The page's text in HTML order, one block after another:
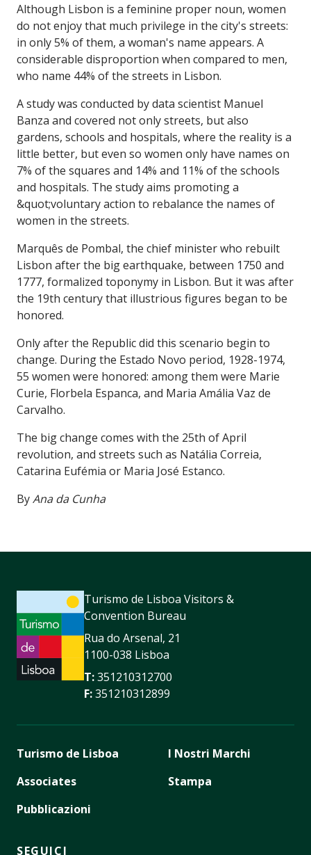
Although Lisbon is a feminine proper noun, women
do not enjoy that much privilege in the city's streets:
in only 5% of them, a woman's name appears. A
considerable disproportion when compared to men,
who name 44% of the streets in Lisbon.
A study was conducted by data scientist Manuel
Banza and covered not only streets, but also
gardens, schools and hospitals, where the reality is a
little better, but even so women only have names on
7% of the squares and 14% and 11% of the schools
and hospitals. The study aims promoting a
&quot;voluntary action to rebalance the names of
women in the streets.
Marquês de Pombal, the chief minister who rebuilt
Lisbon after the big earthquake, between 1750 and
1777, formalized toponymy in Lisbon. But it was after
the 19th century that illustrious figures began to be
honored.
Only after the Republic did this scenario begin to
change. During the Estado Novo period, 1928-1974,
55 women were honored: among them were Marie
Curie, Florbela Espanca, and Maria Amália Vaz de
Carvalho.
The big change comes with the 25th of April
revolution, and streets such as Natália Correia,
Catarina Eufémia or Maria José Estanco.
ByAna da Cunha
Turismo de Lisboa Visitors &
Convention Bureau
Rua do Arsenal, 21
1100-038 Lisboa
T:351210312700
F:351210312899
Turismo de Lisboa
Associates
Pubblicazioni
I Nostri Marchi
Stampa
SEGUICI